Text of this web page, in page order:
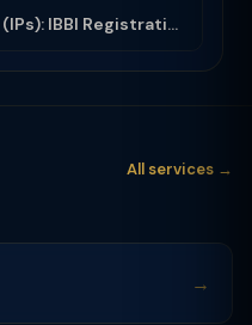
Insolvency Professionals (IPs): IBBI Registration, Eligibility, Rights and Oblig...
All services →
→